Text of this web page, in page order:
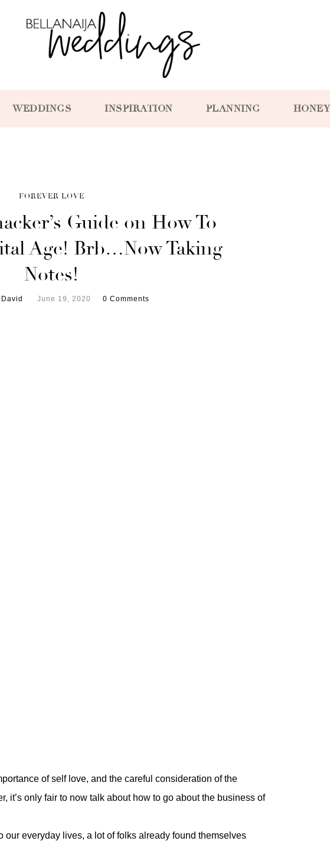
WEDDINGS INSPIRATION PLANNING
FOREVER LOVE
Guide on How To
Age! Brb…Now Taking
Notes!
June 19, 2020 0 Comments
ofself love, and the careful consideration of the
it’s only fair to now talk about how to go about the business of
our everyday lives, a lot of folks already found themselves